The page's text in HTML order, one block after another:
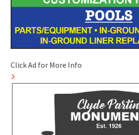
Click Ad for More Info